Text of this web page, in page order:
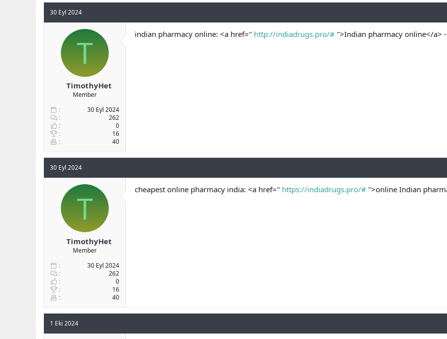
30 Eyl 2024
T
TimothyHet
Member
30 Eyl 2024
262
0
16
40
indian pharmacy online: <a href=" http://indiadrugs.pro/# ">Indian pharmacy online</a>
30 Eyl 2024
T
TimothyHet
Member
30 Eyl 2024
262
0
16
40
cheapest online pharmacy india: <a href=" https://indiadrugs.pro/# ">online Indian
1 Eki 2024